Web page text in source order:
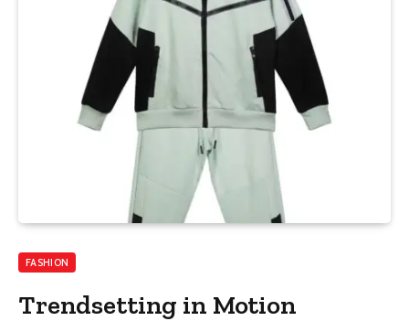
FASHION
Trendsetting in Motion